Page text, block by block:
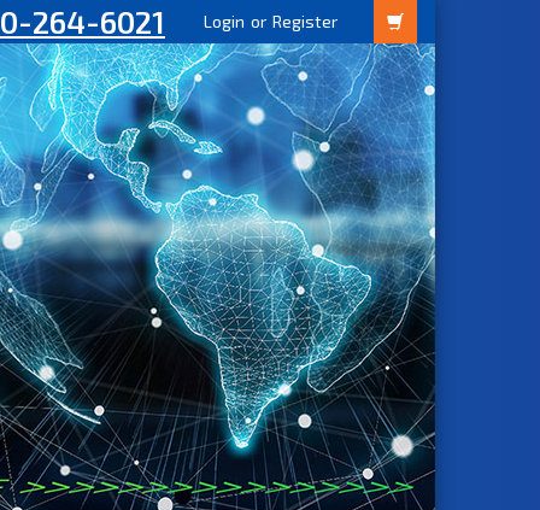
264-6021 Login or Register